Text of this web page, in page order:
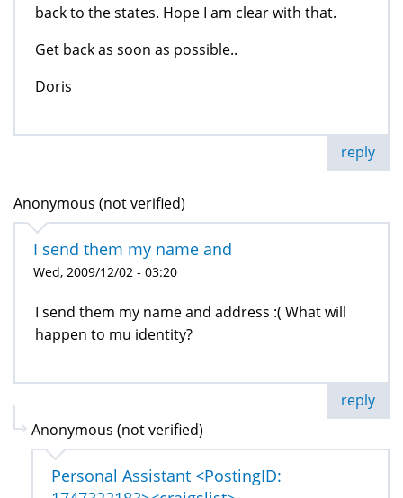
back to the states. Hope I am clear with that.
Get back as soon as possible..
Doris
reply
Anonymous (not verified)
I send them my name and
Wed, 2009/12/02 - 03:20
I send them my name and address :( What will
happen to mu identity?
reply
Anonymous (not verified)
Personal Assistant <PostingID: